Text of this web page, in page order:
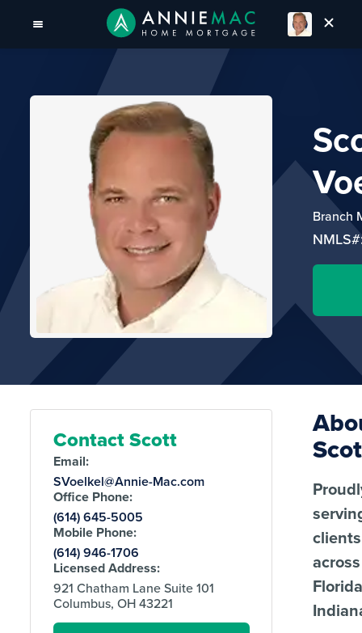
Branch
Contact Scott
Email:
SVoelkel@Annie-Mac.com
Office Phone:
(614) 645-5005
Mobile Phone:
(614) 946-1706
Licensed Address:
921 Chatham Lane Suite 101
Columbus, OH 43221
clients